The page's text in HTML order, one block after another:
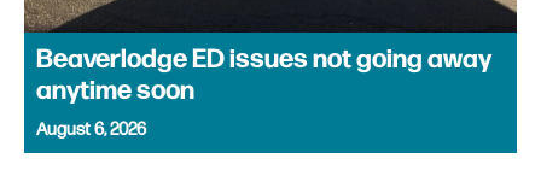
Beaverlodge ED issues not going away
anytime soon
August 6, 2026